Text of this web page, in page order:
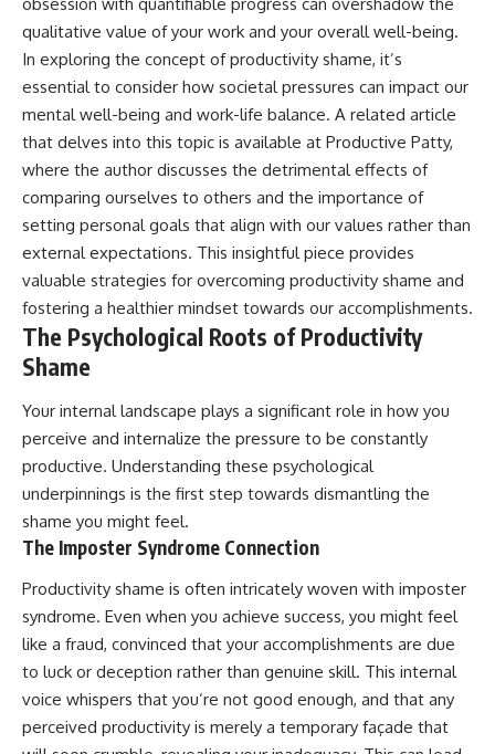
obsession with quantifiable progress can overshadow the
qualitative value of your work and your overall well-being.
In exploring the concept of productivity shame, it’s
essential to consider how societal pressures can impact our
mental well-being and work-life balance. A related article
that delves into this topic is available at Productive Patty,
where the author discusses the detrimental effects of
comparing ourselves to others and the importance of
setting personal goals that align with our values rather than
external expectations. This insightful piece provides
valuable strategies for overcoming productivity shame and
fostering a healthier mindset towards our accomplishments.
The Psychological Roots of Productivity
Shame
Your internal landscape plays a significant role in how you
perceive and internalize the pressure to be constantly
productive. Understanding these psychological
underpinnings is the first step towards dismantling the
shame you might feel.
The Imposter Syndrome Connection
Productivity shame is often intricately woven with imposter
syndrome. Even when you achieve success, you might feel
like a fraud, convinced that your accomplishments are due
to luck or deception rather than genuine skill. This internal
voice whispers that you’re not good enough, and that any
perceived productivity is merely a temporary façade that